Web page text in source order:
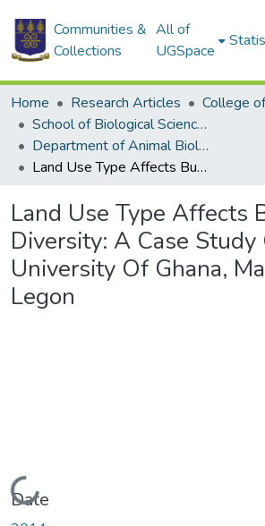
Communities &
Collections
All of
UGSpace
Home Research Articles
School of Biological Sciences
Department of Animal Biology and Conservation Science (DABCS)
Land Use Type Affects Butterfly Diversity: A Case Study Of The University Of Ghana, Main Campus, Legon
Land Use Type Affects
Diversity: A Case
University Of Ghana,
Legon
Loading...
Date